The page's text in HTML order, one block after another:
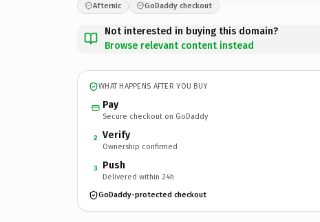
Afternic GoDaddy checkout
Not interested in buying this domain?
Browse relevant content instead
WHAT HAPPENS AFTER YOU BUY
Pay
Secure checkout on GoDaddy
2 Verify
Ownership confirmed
3 Push
Delivered within 24h
GoDaddy-protected checkout